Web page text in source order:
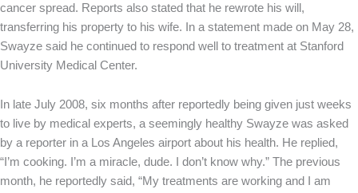
cancer spread. Reports also stated that he rewrote his will,
transferring his property to his wife. In a statement made on May 28,
Swayze said he continued to respond well to treatment at Stanford
University Medical Center.
In late July 2008, six months after reportedly being given just weeks
to live by medical experts, a seemingly healthy Swayze was asked
by a reporter in a Los Angeles airport about his health. He replied,
“I’m cooking. I’m a miracle, dude. I don’t know why.” The previous
month, he reportedly said, “My treatments are working and I am